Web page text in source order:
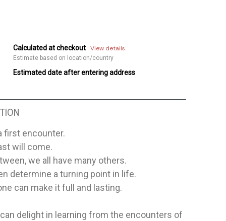
Calculated at checkout View details
Estimate based on location/country
Estimated date after entering address
first encounter.
will come.
we all have many others.
determine a turning point in life.
can make it full and lasting.
delight in learning from the encounters of